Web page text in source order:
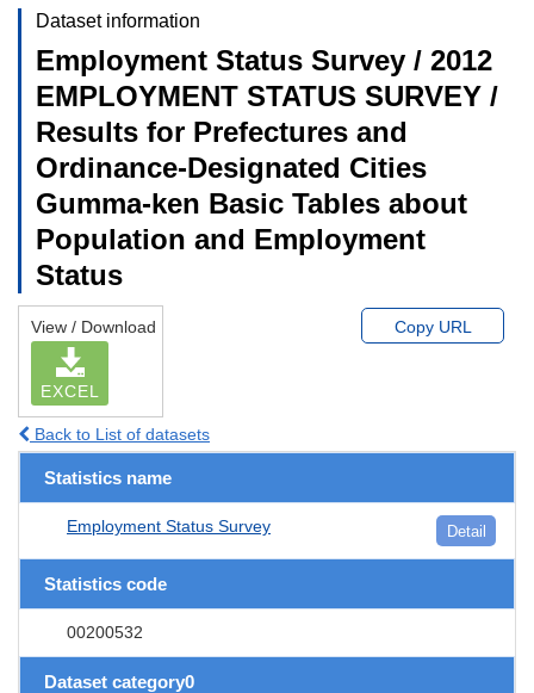
Dataset information
Employment Status Survey / 2012
EMPLOYMENT STATUS SURVEY /
Results for Prefectures and
Ordinance-Designated Cities
Gumma-ken Basic Tables about
Population and Employment
Status
View / Download
EXCEL
Copy URL
Back to List of datasets
Statistics name
Employment Status Survey Detail
Statistics code
00200532
Dataset category0